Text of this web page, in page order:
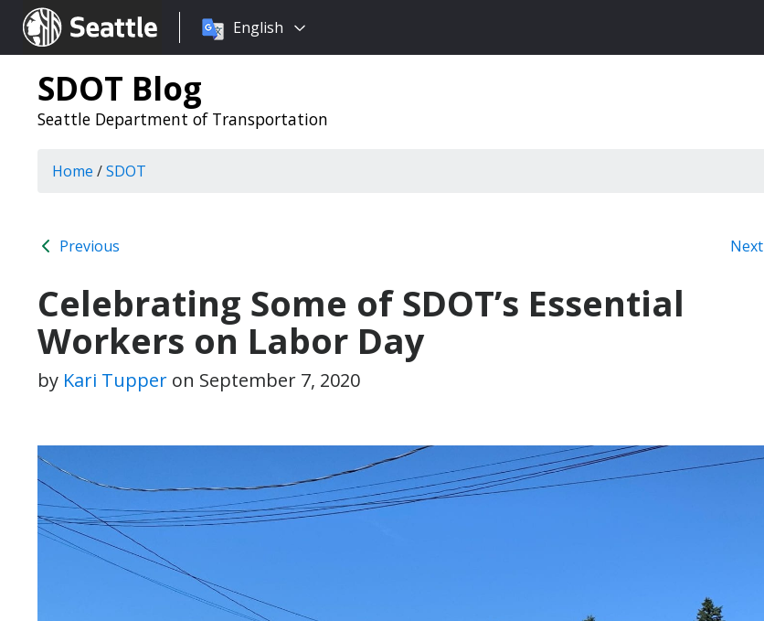
Seattle.gov
Choose
language:
English
SDOT Blog
Seattle Department of Transportation
Home /SDOT
Previous Next
Celebrating Some of SDOT’s Essential
Workers on Labor Day
by Kari Tupper on September 7, 2020